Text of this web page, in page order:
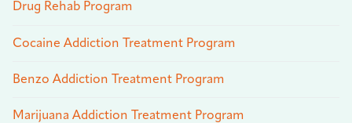
Drug Rehab Program
Cocaine Addiction Treatment Program
Benzo Addiction Treatment Program
Marijuana Addiction Treatment Program